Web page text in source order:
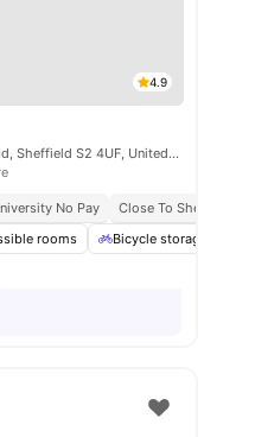
No Advance Rent Required
View all 38amenities
4.9
Alderson Rd N, Highfield, Sheffield S2 4UF, United Kingdom
No Pay
Close To Sheffield
rooms Bicycle storage